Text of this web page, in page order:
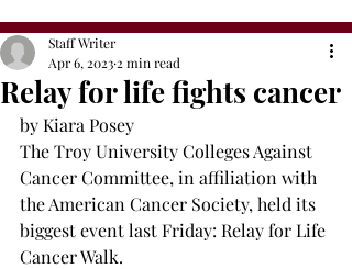
Relay for life fights cancer
Staff Writer
Apr 6, 2023 2 min read
by Kiara Posey
The Troy University Colleges Against
Cancer Committee, in affiliation with
the American Cancer Society, held its
biggest event last Friday: Relay for Life
Cancer Walk.